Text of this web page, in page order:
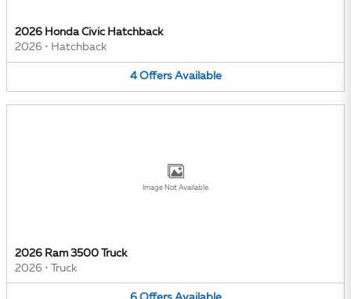
2026 Honda Civic Hatchback
2026 • Hatchback
4 Offers Available
Image Not Available
2026 Ram 3500 Truck
2026 • Truck